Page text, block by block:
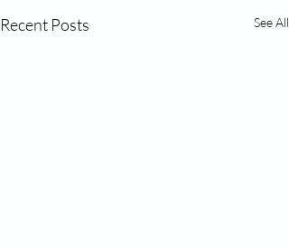
Recent Posts See All